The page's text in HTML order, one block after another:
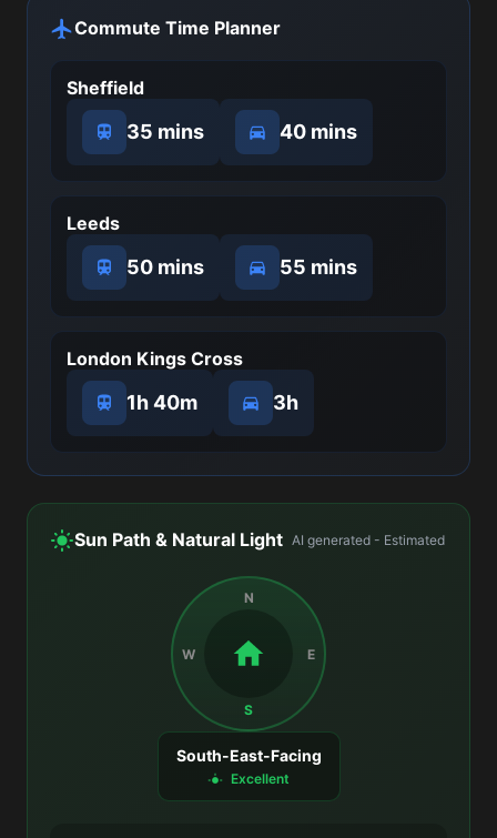
Commute Time Planner
Sheffield
35 mins 40 mins
Leeds
50 mins 55 mins
London Kings Cross
1h 40m 3h
Sun Path & Natural Light AI generated - Estimated
N
E
S
W
South-East-Facing
Excellent